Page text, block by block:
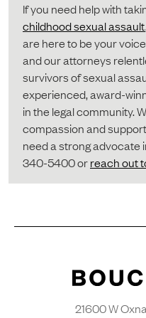
If you need help with
childhood sexual assault
are here to be your
and our attorneys
survivors of sexual
experienced, award-
in the legal community.
compassion and
need a strong advocate
340-5400 orreach out
21600 W